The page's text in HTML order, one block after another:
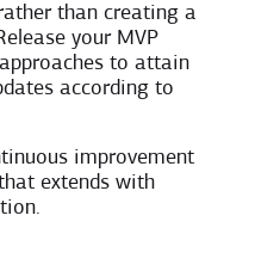
than creating a
your MVP
to attain
according to
improvement
extends with